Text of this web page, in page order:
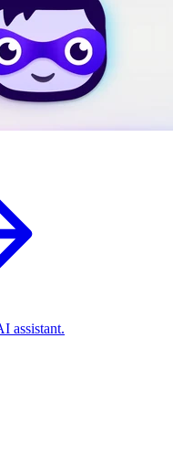
assistant.